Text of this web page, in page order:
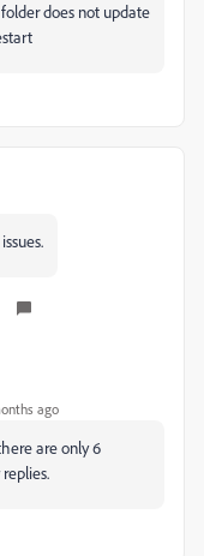
does not update
ago
are only 6